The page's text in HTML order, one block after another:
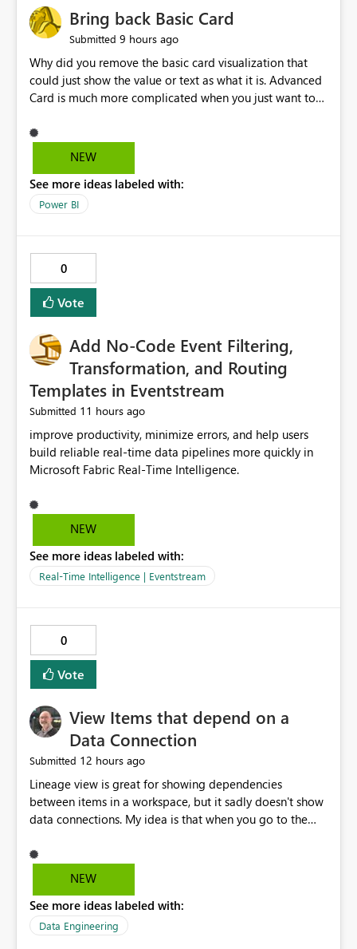
Bring back Basic Card
Submitted 9 hours ago
Why did you remove the basic card visualization that
could just show the value or text as what it is. Advanced
Card is much more complicated when you just want to
Normal Card Visualization.
NEW
See more ideas labeled with:
Power BI
0
Vote
Add No-Code Event Filtering,
Transformation, and Routing
Templates in Eventstream
Submitted 11 hours ago
improve productivity, minimize errors, and help users
build reliable real-time data pipelines more quickly in
NEW
See more ideas labeled with:
Real-Time Intelligence | Eventstream
0
Vote
View Items that depend on a
Data Connection
Submitted 12 hours ago
Lineage view is great for showing dependencies
between items in a workspace, but it sadly doesn't show
data connections. My idea is that when you go to the
connection should offer you the option to see what
pipelines, etc. are using or reference that connection.
orphaned connections that may have been created
temporarily as part of a proof of concept, or some
NEW
See more ideas labeled with:
Data Engineering